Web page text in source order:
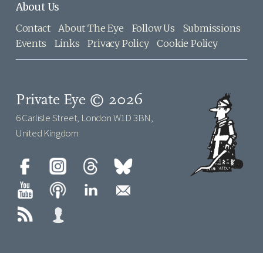
About Us
Contact About The Eye Follow Us
Submissions
Events
Links Privacy Policy Cookie Policy
Private Eye © 2026
6 Carlisle Street, London W1D 3BN,
United Kingdom